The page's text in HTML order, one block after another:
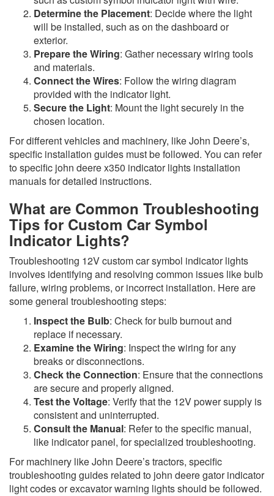
Determine the Placement: Decide where the light
will be installed, such as on the dashboard or
exterior.
Prepare the Wiring: Gather necessary wiring tools
and materials.
Connect the Wires: Follow the wiring diagram
provided with the indicator light.
Secure the Light: Mount the light securely in the
chosen location.
For different vehicles and machinery, like John Deere’s,
specific installation guides must be followed. You can refer
to specific john deere x350 indicator lights installation
manuals for detailed instructions.
What are Common Troubleshooting
Tips for Custom Car Symbol
Indicator Lights?
Troubleshooting 12V custom car symbol indicator lights
involves identifying and resolving common issues like bulb
failure, wiring problems, or incorrect installation. Here are
some general troubleshooting steps:
Inspect the Bulb: Check for bulb burnout and
replace if necessary.
Examine the Wiring: Inspect the wiring for any
breaks or disconnections.
Check the Connection: Ensure that the connections
are secure and properly aligned.
Test the Voltage: Verify that the 12V power supply is
consistent and uninterrupted.
Consult the Manual: Refer to the specific manual,
like indicator panel, for specialized troubleshooting.
For machinery like John Deere’s tractors, specific
troubleshooting guides related to john deere gator indicator
light codes or excavator warning lights should be followed.